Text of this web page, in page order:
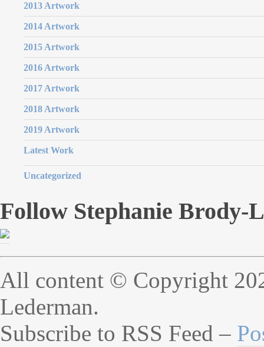
2013 Artwork
2014 Artwork
2015 Artwork
2016 Artwork
2017 Artwork
2018 Artwork
2019 Artwork
Latest Work
Uncategorized
Follow Stephanie Brody-
All content © Copyright
Lederman.
Subscribe to RSS Feed –